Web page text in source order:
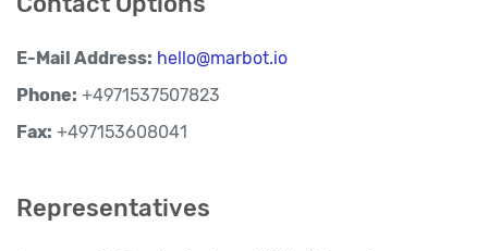
E-Mail Address: hello@marbot.io
Phone: +4971537507823
Fax: +497153608041
Representatives